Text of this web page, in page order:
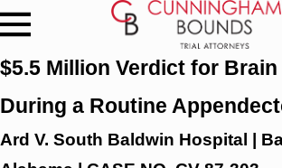
$5.5 Million Verdict for Brain
During a Routine
Ard V. South Baldwin Hospital |